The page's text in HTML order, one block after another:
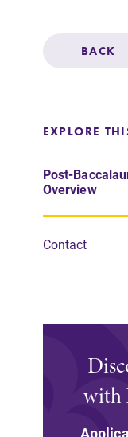
BACK
EXPLORE
Post-
Overview
Contact
with